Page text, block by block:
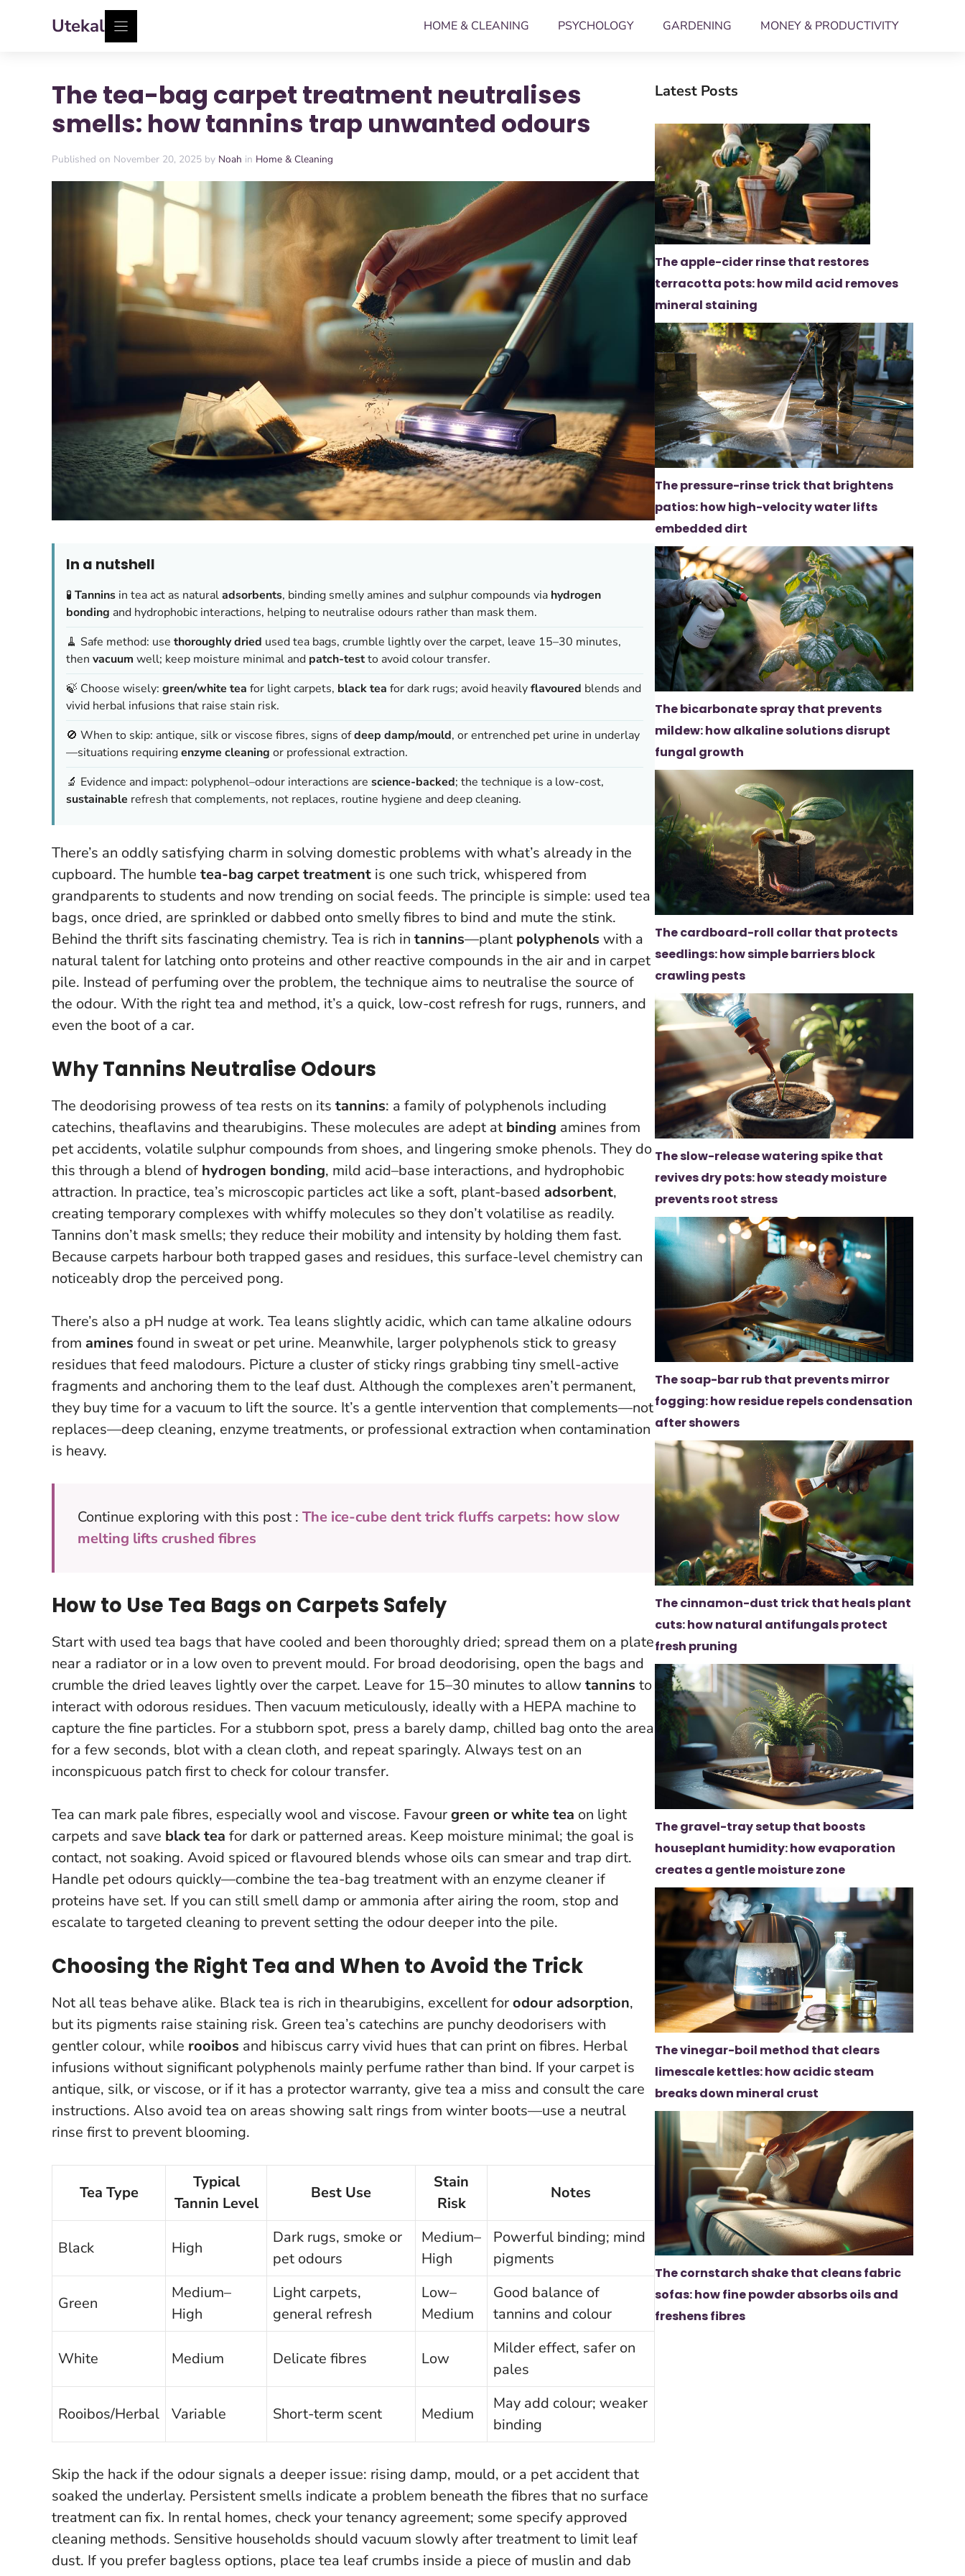
Utekal HOME & CLEANING PSYCHOLOGY GARDENING MONEY & PRODUCTIVITY
The tea-bag carpet treatment neutralises
smells: how tannins trap unwanted odours
Published on November 20, 2025 by Noah in Home & Cleaning
In a nutshell
🧪 Tannins in tea act as naturaladsorbents, binding smelly amines and sulphur compounds via hydrogen
bonding and hydrophobic interactions, helping to neutralise odours rather than mask them.
🧹 Safe method: use thoroughly dried used tea bags, crumble lightly over the carpet, leave 15–30 minutes,
then vacuum well; keep moisture minimal and patch-testto avoid colour transfer.
🍃 Choose wisely: green/white tea for light carpets, black tea for dark rugs; avoid heavilyflavoured blends and
vivid herbal infusions that raise stain risk.
🚫 When to skip: antique, silk or viscose fibres, signs ofdeep damp/mould, or entrenched pet urine in underlay
—situations requiringenzyme cleaning or professional extraction.
🔬 Evidence and impact: polyphenol–odour interactions are science-backed; the technique is a low-cost,
sustainable refresh that complements, not replaces, routine hygiene and deep cleaning.
There’s an oddly satisfying charm in solving domestic problems with what’s already in the
cupboard. The humble tea-bag carpet treatment is one such trick, whispered from
grandparents to students and now trending on social feeds. The principle is simple: used tea
bags, once dried, are sprinkled or dabbed onto smelly fibres to bind and mute the stink.
Behind the thrift sits fascinating chemistry. Tea is rich in tannins—plant polyphenols with a
natural talent for latching onto proteins and other reactive compounds in the air and in carpet
pile. Instead of perfuming over the problem, the technique aims to neutralise the source of
the odour. With the right tea and method, it’s a quick, low-cost refresh for rugs, runners, and
even the boot of a car.
Why Tannins Neutralise Odours
The deodorising prowess of tea rests on its tannins: a family of polyphenols including
catechins, theaflavins and thearubigins. These molecules are adept at binding amines from
pet accidents, volatile sulphur compounds from shoes, and lingering smoke phenols. They do
this through a blend of hydrogen bonding, mild acid–base interactions, and hydrophobic
attraction. In practice, tea’s microscopic particles act like a soft, plant-based adsorbent,
creating temporary complexes with whiffy molecules so they don’t volatilise as readily.
Tannins don’t mask smells; they reduce their mobility and intensity by holding them fast.
Because carpets harbour both trapped gases and residues, this surface-level chemistry can
noticeably drop the perceived pong.
There’s also a pH nudge at work. Tea leans slightly acidic, which can tame alkaline odours
from amines found in sweat or pet urine. Meanwhile, larger polyphenols stick to greasy
residues that feed malodours. Picture a cluster of sticky rings grabbing tiny smell-active
fragments and anchoring them to the leaf dust. Although the complexes aren’t permanent,
they buy time for a vacuum to lift the source. It’s a gentle intervention that complements—not
replaces—deep cleaning, enzyme treatments, or professional extraction when contamination
is heavy.
Continue exploring with this post : The ice-cube dent trick fluffs carpets: how slow
melting lifts crushed fibres
How to Use Tea Bags on Carpets Safely
Start with used tea bags that have cooled and been thoroughly dried; spread them on a plate
near a radiator or in a low oven to prevent mould. For broad deodorising, open the bags and
crumble the dried leaves lightly over the carpet. Leave for 15–30 minutes to allowtannins to
interact with odorous residues. Then vacuum meticulously, ideally with a HEPA machine to
capture the fine particles. For a stubborn spot, press a barely damp, chilled bag onto the area
for a few seconds, blot with a clean cloth, and repeat sparingly. Always test on an
inconspicuous patch first to check for colour transfer.
Tea can mark pale fibres, especially wool and viscose. Favourgreen or white tea on light
carpets and save black tea for dark or patterned areas. Keep moisture minimal; the goal is
contact, not soaking. Avoid spiced or flavoured blends whose oils can smear and trap dirt.
Handle pet odours quickly—combine the tea-bag treatment with an enzyme cleaner if
proteins have set. If you can still smell damp or ammonia after airing the room, stop and
escalate to targeted cleaning to prevent setting the odour deeper into the pile.
Choosing the Right Tea and When to Avoid the Trick
Not all teas behave alike. Black tea is rich in thearubigins, excellent forodour adsorption,
but its pigments raise staining risk. Green tea’s catechins are punchy deodorisers with
gentler colour, while rooibos and hibiscus carry vivid hues that can print on fibres. Herbal
infusions without significant polyphenols mainly perfume rather than bind. If your carpet is
antique, silk, or viscose, or if it has a protector warranty, give tea a miss and consult the care
instructions. Also avoid tea on areas showing salt rings from winter boots—use a neutral
rinse first to prevent blooming.
Tea Type
Typical
Tannin Level
Best Use
Stain
Risk
Notes
Black High
Dark rugs, smoke or
pet odours
Medium–
High
Powerful binding; mind
pigments
Green
Medium–
High
Light carpets,
general refresh
Low–
Medium
Good balance of
tannins and colour
White Medium Delicate fibres Low
Milder effect, safer on
pales
Rooibos/Herbal Variable Short-term scent Medium
May add colour; weaker
binding
Skip the hack if the odour signals a deeper issue: rising damp, mould, or a pet accident that
soaked the underlay. Persistent smells indicate a problem beneath the fibres that no surface
treatment can fix. In rental homes, check your tenancy agreement; some specify approved
cleaning methods. Sensitive households should vacuum slowly after treatment to limit leaf
dust. If you prefer bagless options, place tea leaf crumbs inside a piece of muslin and dab
Latest Posts
The apple-cider rinse that restores
terracotta pots: how mild acid removes
mineral staining
The pressure-rinse trick that brightens
patios: how high-velocity water lifts
embedded dirt
The bicarbonate spray that prevents
mildew: how alkaline solutions disrupt
fungal growth
The cardboard-roll collar that protects
seedlings: how simple barriers block
crawling pests
The slow-release watering spike that
revives dry pots: how steady moisture
prevents root stress
The soap-bar rub that prevents mirror
fogging: how residue repels condensation
after showers
The cinnamon-dust trick that heals plant
cuts: how natural antifungals protect
fresh pruning
The gravel-tray setup that boosts
houseplant humidity: how evaporation
creates a gentle moisture zone
The vinegar-boil method that clears
limescale kettles: how acidic steam
breaks down mineral crust
The cornstarch shake that cleans fabric
sofas: how fine powder absorbs oils and
freshens fibres